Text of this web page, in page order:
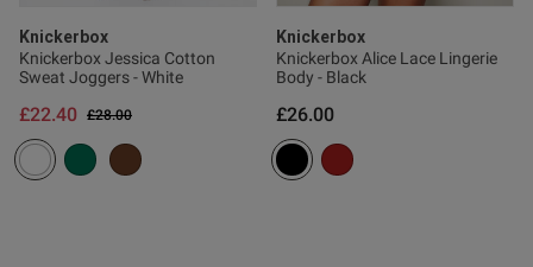
Knickerbox
Knickerbox Jessica Cotton
Sweat Joggers - White
Price reduced from
£28.00to
£22.40
Knickerbox
Knickerbox Alice Lace Lingerie
Body - Black
£26.00